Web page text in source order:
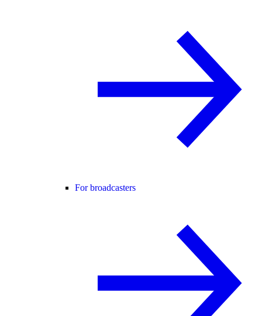
For broadcasters